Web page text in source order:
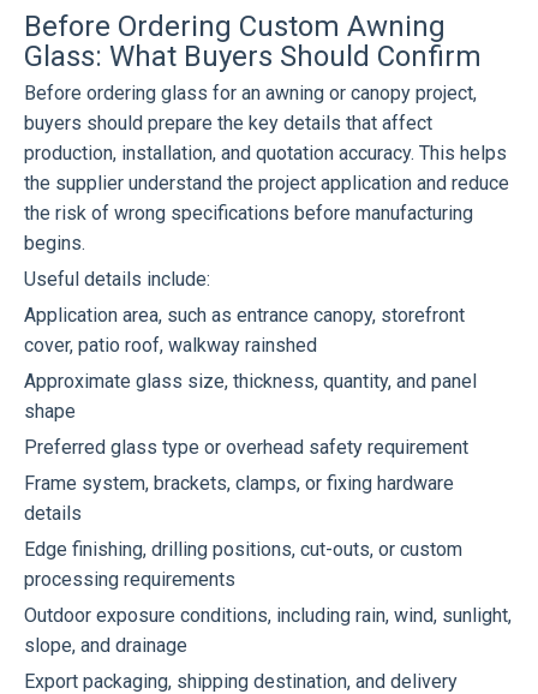
Before Ordering Custom Awning
Glass: What Buyers Should Confirm
Before ordering glass for an awning or canopy project,
buyers should prepare the key details that affect
production, installation, and quotation accuracy. This helps
the supplier understand the project application and reduce
the risk of wrong specifications before manufacturing
begins.
Useful details include:
Application area, such as entrance canopy, storefront
cover, patio roof, walkway rainshed
Approximate glass size, thickness, quantity, and panel
shape
Preferred glass type or overhead safety requirement
Frame system, brackets, clamps, or fixing hardware
details
Edge finishing, drilling positions, cut-outs, or custom
processing requirements
Outdoor exposure conditions, including rain, wind, sunlight,
slope, and drainage
Export packaging, shipping destination, and delivery